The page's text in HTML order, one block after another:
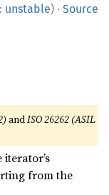
unstable) · Source
andISO 26262 (ASIL
from the